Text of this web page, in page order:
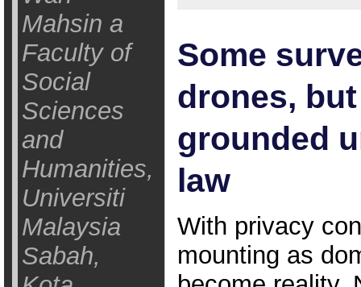
Mahsin a
Faculty of
Social
Sciences
and
Humanities,
Universiti
Malaysia
Sabah,
Some
drones,
grounded
law
With privacy
mounting as